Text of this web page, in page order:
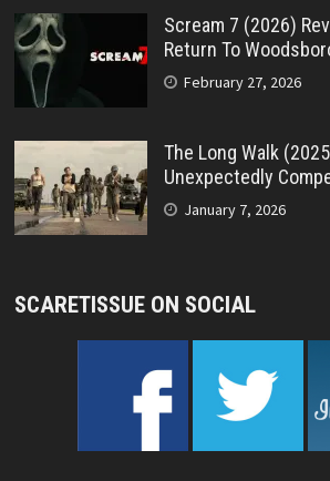
Scream 7 (2026)
Return To
February 27, 2026
The Long Walk
Unexpectedly
January 7, 2026
SCARETISSUE ON SOCIAL